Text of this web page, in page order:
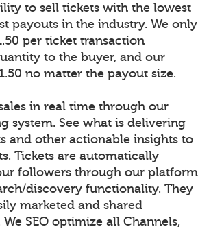
to sell tickets with the lowest
payouts in the industry. We only
per ticket transaction
to the buyer, and our
no matter the payout size.
in real time through our
system. See what is delivering
and other actionable insights to
Tickets are automatically
followers through our platform
discovery functionality. They
marketed and shared
SEO optimize all Channels,